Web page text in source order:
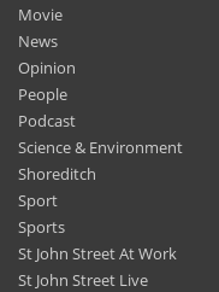
Movie
News
Opinion
People
Podcast
Science & Environment
Shoreditch
Sport
Sports
St John Street At Work
St John Street Live